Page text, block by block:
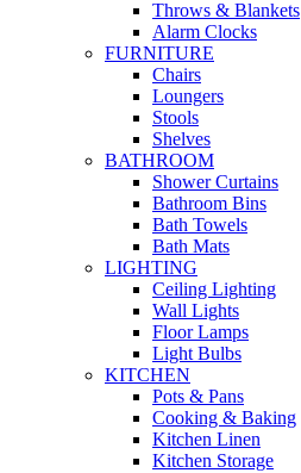
Throws & Blankets
Alarm Clocks
FURNITURE
Chairs
Loungers
Stools
Shelves
BATHROOM
Shower Curtains
Bathroom Bins
Bath Towels
Bath Mats
LIGHTING
Ceiling Lighting
Wall Lights
Floor Lamps
Light Bulbs
KITCHEN
Pots & Pans
Cooking & Baking
Kitchen Linen
Kitchen Storage